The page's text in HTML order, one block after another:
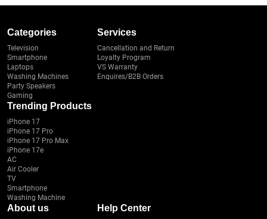
Categories
Television
Smartphone
Laptops
Washing Machines
Party Speakers
Gaming
Services
Cancellation and Return
Loyalty Program
VS Warranty
Enquires/B2B Orders
Trending Products
iPhone 17
iPhone 17 Pro
iPhone 17 Pro Max
iPhone 17e
AC
Air Cooler
TV
Smartphone
Washing Machine
About us
Help Center